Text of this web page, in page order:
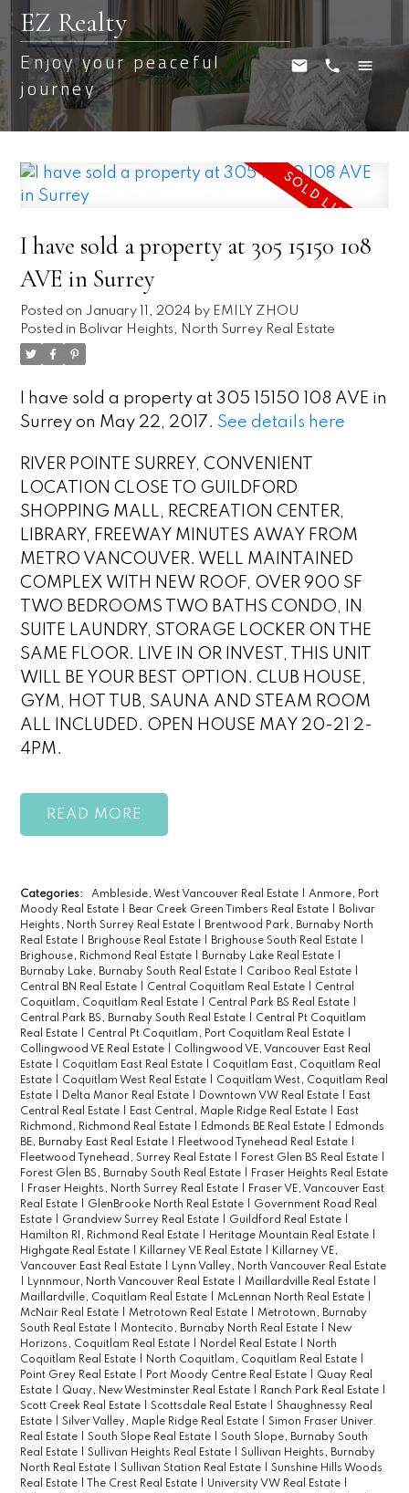
EZ Realty
Enjoy your peaceful
journey
I have sold a property at 305 15150 108
AVE in Surrey
Posted on January 11, 2024 by EMILY ZHOU
Posted in Bolivar Heights, North Surrey Real Estate
I have sold a property at 305 15150 108 AVE in
Surrey on May 22, 2017. See details here
RIVER POINTE SURREY, CONVENIENT
LOCATION CLOSE TO GUILDFORD
SHOPPING MALL, RECREATION CENTER,
LIBRARY, FREEWAY MINUTES AWAY FROM
METRO VANCOUVER. WELL MAINTAINED
COMPLEX WITH NEW ROOF, OVER 900 SF
TWO BEDROOMS TWO BATHS CONDO, IN
SUITE LAUNDRY, STORAGE LOCKER ON THE
SAME FLOOR. LIVE IN OR INVEST, THIS UNIT
WILL BE YOUR BEST OPTION. CLUB HOUSE,
GYM, HOT TUB, SAUNA AND STEAM ROOM
ALL INCLUDED. OPEN HOUSE MAY 20-21 2-
4PM.
READ
Categories: Ambleside, West Vancouver Real Estate |Anmore, Port
Moody Real Estate
Bear Creek Green Timbers Real Estate
Bolivar
Heights, North Surrey Real Estate
Brentwood Park, Burnaby North
Real Estate
Brighouse Real Estate Brighouse South Real Estate
Brighouse, Richmond Real Estate
Burnaby Lake Real Estate
Burnaby Lake, Burnaby South Real Estate
Cariboo Real Estate
Central BN Real Estate
Central Coquitlam Real Estate
Central
Coquitlam, Coquitlam Real Estate
Central Park BS Real Estate
Central Park BS, Burnaby South Real Estate
Central Pt Coquitlam
Real Estate
Central Pt Coquitlam, Port Coquitlam Real Estate
Collingwood VE Real Estate
Collingwood VE, Vancouver East Real
Estate
Coquitlam East Real Estate
Coquitlam East, Coquitlam Real
Estate
Coquitlam West Real Estate
Coquitlam West, Coquitlam Real
Estate
Delta Manor Real Estate Downtown VW Real Estate
East
Central Real Estate
East Central, Maple Ridge Real Estate
East
Richmond, Richmond Real Estate
Edmonds BE Real Estate
Edmonds
BE, Burnaby East Real Estate
Fleetwood Tynehead Real Estate
Fleetwood Tynehead, Surrey Real Estate
Forest Glen BS Real Estate
Forest Glen BS, Burnaby South Real Estate
Fraser Heights Real Estate
Fraser Heights, North Surrey Real Estate
Fraser VE, Vancouver East
Real Estate
GlenBrooke North Real Estate
Government Road Real
Estate
Grandview Surrey Real Estate Guildford Real Estate
Hamilton RI, Richmond Real Estate
Heritage Mountain Real Estate
Highgate Real Estate
Killarney VE Real Estate
Killarney VE,
Vancouver East Real Estate
Lynn Valley, North Vancouver Real Estate
Lynnmour, North Vancouver Real Estate Maillardville Real Estate
Maillardville, Coquitlam Real Estate
McLennan North Real Estate
McNair Real Estate
Metrotown Real Estate
Metrotown, Burnaby
South Real Estate
Montecito, Burnaby North Real Estate
New
Horizons, Coquitlam Real Estate
Nordel Real Estate
North
Coquitlam Real Estate
North Coquitlam, Coquitlam Real Estate
Point Grey Real Estate
Port Moody Centre Real Estate
Quay Real
Estate
Quay, New Westminster Real Estate Ranch Park Real Estate
Scott Creek Real Estate
|Scottsdale Real Estate |Shaughnessy Real
Estate
|Silver Valley, Maple Ridge Real Estate |Simon Fraser Univer.
Real Estate
|South Slope Real Estate |South Slope, Burnaby South
Real Estate
|Sullivan Heights Real Estate |Sullivan Heights, Burnaby
North Real Estate
|Sullivan Station Real Estate |Sunshine Hills Woods
Real Estate
The Crest Real Estate University VW Real Estate